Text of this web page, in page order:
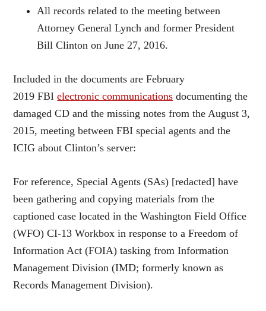
All records related to the meeting between
Attorney General Lynch and former President
Bill Clinton on June 27, 2016.
Included in the documents are February
2019 FBIelectronic communications documenting the
damaged CD and the missing notes from the August 3,
2015, meeting between FBI special agents and the
ICIG about Clinton’s server:
For reference, Special Agents (SAs) [redacted] have
been gathering and copying materials from the
captioned case located in the Washington Field Office
(WFO) CI-13 Workbox in response to a Freedom of
Information Act (FOIA) tasking from Information
Management Division (IMD; formerly known as
Records Management Division).